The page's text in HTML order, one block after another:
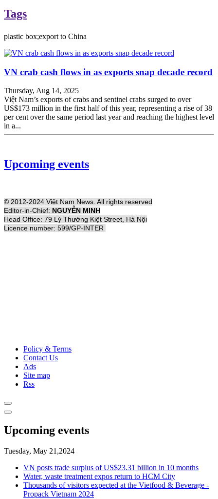
Tags
plastic box;export to China
VN crab cash flows in as exports snap decade record
Thursday, Aug 14, 2025
Việt Nam’s exports of crabs and sentinel crabs surged to over
US$173 million in the first half of this year, representing a rise of 38
per cent over the same period last year and reaching the highest level
in a...
Upcoming events
© 2012-2024 Việt Nam News. All rights reserved
Editor-in-Chief: NGUYỄN MINH
Head Office: 79 Lý Thường Kiệt Street, Hà Nội
Licence number: 599/GP-INTER
Policy & Terms
Contact Us
Ads
Site map
Rss
Upcoming events
Tuesday, May 21,2024
VN posts trade surplus of US$23.31 billion in 10 months
Water, waste treatment expos return to HCM City
Thousands of visitors expected at the Vietfood & Beverage -
Propack Vietnam 2024